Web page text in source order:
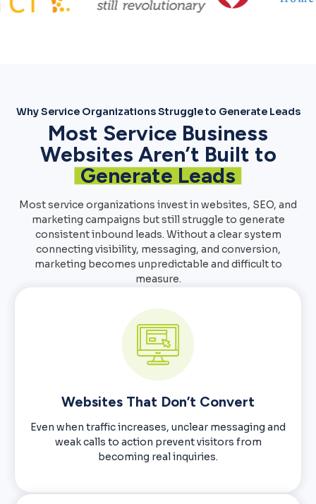
Why Service Organizations Struggle to Generate Leads
Most Service Business
Websites Aren’t Built to
Generate Leads
Most service organizations invest in websites, SEO, and
marketing campaigns but still struggle to generate
consistent inbound leads. Without a clear system
connecting visibility, messaging, and conversion,
marketing becomes unpredictable and difficult to
measure.
Websites That Don’t Convert
Even when traffic increases, unclear messaging and
weak calls to action prevent visitors from
becoming real inquiries.